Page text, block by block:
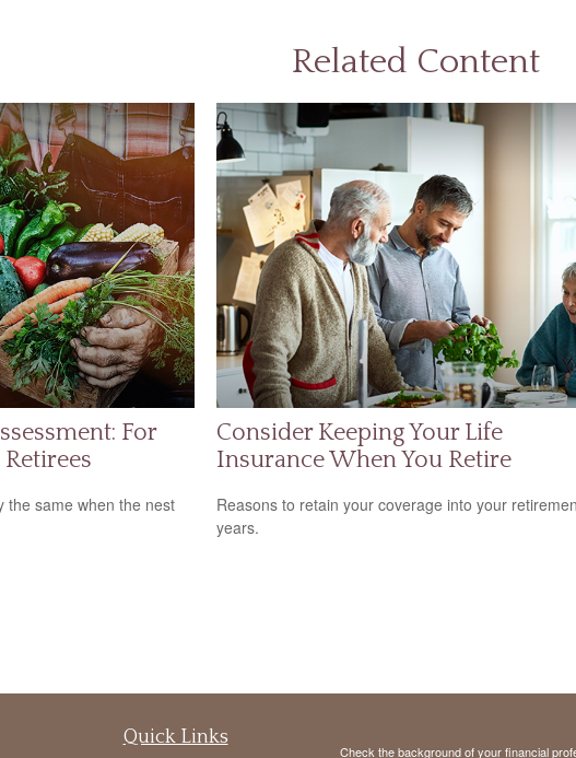
Related Content
For
the same when the nest
Consider Keeping Your Life
Insurance When You Retire
Reasons to retain your coverage into your
years.
Quick Links
Check the background of your financial